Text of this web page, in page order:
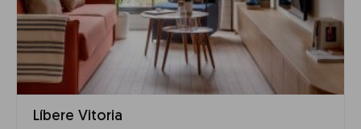
Líbere Vitoria